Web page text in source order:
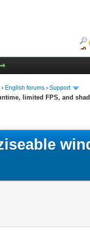
› English forums › Support
limited FPS, and